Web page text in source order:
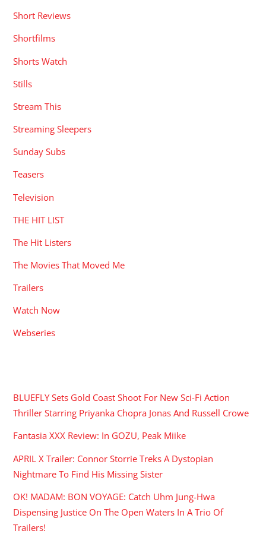
Short Reviews
Shortfilms
Shorts Watch
Stills
Stream This
Streaming Sleepers
Sunday Subs
Teasers
Television
THE HIT LIST
The Hit Listers
The Movies That Moved Me
Trailers
Watch Now
Webseries
BLUEFLY Sets Gold Coast Shoot For New Sci-Fi Action
Thriller Starring Priyanka Chopra Jonas And Russell Crowe
Fantasia XXX Review: In GOZU, Peak Miike
APRIL X Trailer: Connor Storrie Treks A Dystopian
Nightmare To Find His Missing Sister
OK! MADAM: BON VOYAGE: Catch Uhm Jung-Hwa
Dispensing Justice On The Open Waters In A Trio Of
Trailers!